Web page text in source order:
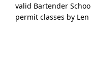
valid Bartender
permit classes by Len